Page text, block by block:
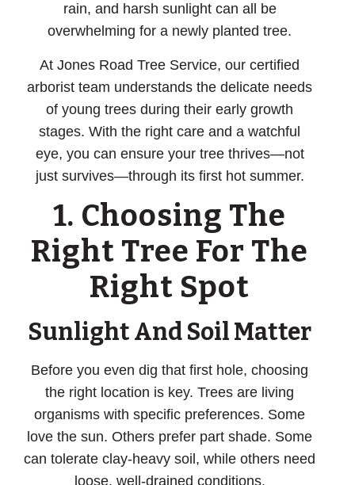
rain, and harsh sunlight can all be
overwhelming for a newly planted tree.
At Jones Road Tree Service, our certified
arborist team understands the delicate needs
of young trees during their early growth
stages. With the right care and a watchful
eye, you can ensure your tree thrives—not
just survives—through its first hot summer.
1. Choosing The
Right Tree For The
Right Spot
Sunlight And Soil Matter
Before you even dig that first hole, choosing
the right location is key. Trees are living
organisms with specific preferences. Some
love the sun. Others prefer part shade. Some
can tolerate clay-heavy soil, while others need
loose, well-drained conditions.